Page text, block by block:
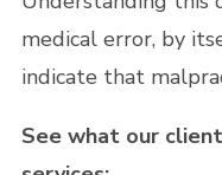
medical error, by
indicate that
See what our